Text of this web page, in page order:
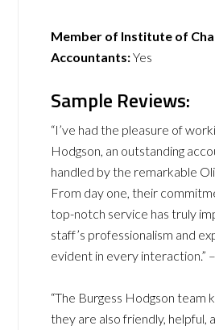
Member of Institute of
Accountants:Yes
Sample Reviews:
“I’ve had the pleasure of
Hodgson, an outstanding
handled by the remarkable
From day one, their
top-notch service has truly
staff’s professionalism and
evident in every interaction.”
“The Burgess Hodgson team
they are also friendly, helpful,